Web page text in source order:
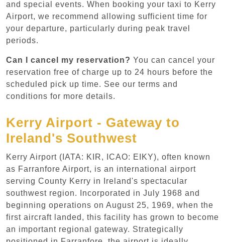
and special events. When booking your taxi to Kerry
Airport, we recommend allowing sufficient time for
your departure, particularly during peak travel
periods.
Can I cancel my reservation? You can cancel your
reservation free of charge up to 24 hours before the
scheduled pick up time. See our terms and
conditions for more details.
Kerry Airport - Gateway to
Ireland's Southwest
Kerry Airport (IATA: KIR, ICAO: EIKY), often known
as Farranfore Airport, is an international airport
serving County Kerry in Ireland's spectacular
southwest region. Incorporated in July 1968 and
beginning operations on August 25, 1969, when the
first aircraft landed, this facility has grown to become
an important regional gateway. Strategically